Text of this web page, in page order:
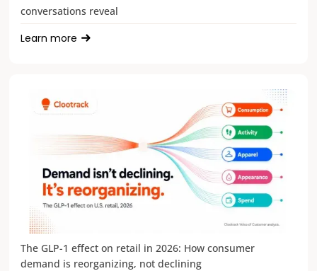
conversations reveal
Learn more
The GLP-1 effect on retail in 2026: How consumer
demand is reorganizing, not declining